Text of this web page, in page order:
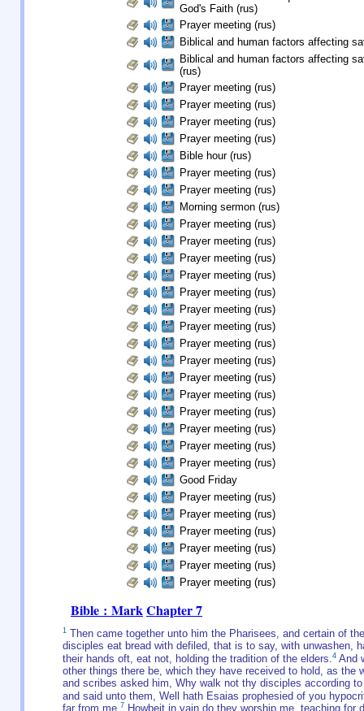
God's Faith (rus)
Prayer meeting (rus)
Biblical and human factors affecting
Biblical and human factors affecting
(rus)
Prayer meeting (rus)
Prayer meeting (rus)
Prayer meeting (rus)
Prayer meeting (rus)
Bible hour (rus)
Prayer meeting (rus)
Prayer meeting (rus)
Morning sermon (rus)
Prayer meeting (rus)
Prayer meeting (rus)
Prayer meeting (rus)
Prayer meeting (rus)
Prayer meeting (rus)
Prayer meeting (rus)
Prayer meeting (rus)
Prayer meeting (rus)
Prayer meeting (rus)
Prayer meeting (rus)
Prayer meeting (rus)
Prayer meeting (rus)
Prayer meeting (rus)
Prayer meeting (rus)
Prayer meeting (rus)
Good Friday
Prayer meeting (rus)
Prayer meeting (rus)
Prayer meeting (rus)
Prayer meeting (rus)
Prayer meeting (rus)
Prayer meeting (rus)
Bible : MarkChapter 7
1 Then came together unto him the Pharisees, and certain of
disciples eat bread with defiled, that is to say, with unwashen,
their hands oft, eat not, holding the tradition of the elders. 4 And
other things there be, which they have received to hold, as
and scribes asked him, Why walk not thy disciples according
and said unto them, Well hath Esaias prophesied of you
far from me. 7 Howbeit in vain do they worship me, teaching for